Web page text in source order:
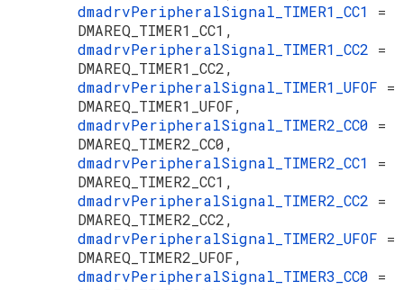
dmadrvPeripheralSignal_TIMER1_CC1 =
DMAREQ_TIMER1_CC1,
dmadrvPeripheralSignal_TIMER1_CC2 =
DMAREQ_TIMER1_CC2,
dmadrvPeripheralSignal_TIMER1_UFOF =
DMAREQ_TIMER1_UFOF,
dmadrvPeripheralSignal_TIMER2_CC0 =
DMAREQ_TIMER2_CC0,
dmadrvPeripheralSignal_TIMER2_CC1 =
DMAREQ_TIMER2_CC1,
dmadrvPeripheralSignal_TIMER2_CC2 =
DMAREQ_TIMER2_CC2,
dmadrvPeripheralSignal_TIMER2_UFOF =
DMAREQ_TIMER2_UFOF,
dmadrvPeripheralSignal_TIMER3_CC0 =